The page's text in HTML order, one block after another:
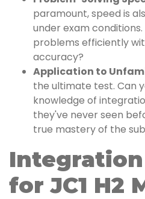
paramount, speed is
under exam
problems efficiently
accuracy?
Application to
the ultimate test. Can
knowledge of
they've never seen
true mastery of the
for JC1 H2